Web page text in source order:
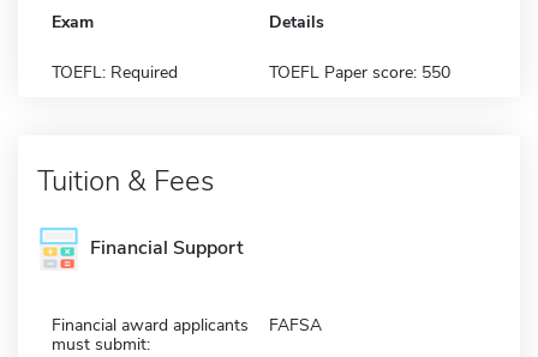
Exam Details
TOEFL: Required TOEFL Paper score: 550
Tuition & Fees
Financial Support
Financial award applicants
must submit:
FAFSA